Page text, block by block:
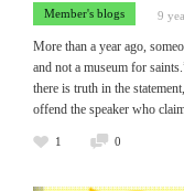
Member's blogs 9
More than a year ago,
and not a museum for
there is truth in the
offend the speaker who
1 0